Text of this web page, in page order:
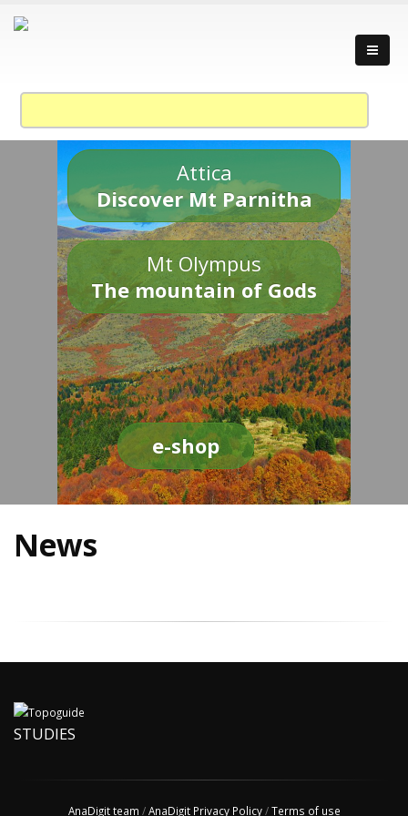
Attica
Discover Mt Parnitha
Mt Olympus
The mountain of Gods
e-shop
News
STUDIES
AnaDigit team /AnaDigit Privacy Policy/Terms of use